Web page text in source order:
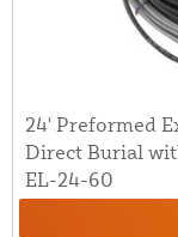
24' Preformed
Direct Burial
EL-24-60